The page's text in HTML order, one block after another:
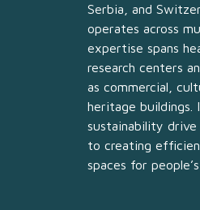
Serbia, and
operates across
expertise spans
research centers
as commercial,
heritage buildings.
sustainability drive
to creating
spaces for